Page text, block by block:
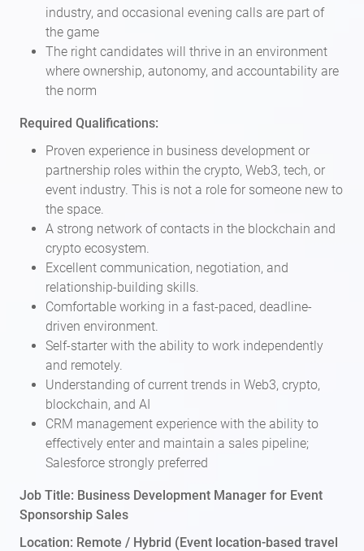
industry, and occasional evening calls are part of
the game
The right candidates will thrive in an environment
where ownership, autonomy, and accountability are
the norm
Required Qualifications:
Proven experience in business development or
partnership roles within the crypto, Web3, tech, or
event industry. This is not a role for someone new to
the space.
A strong network of contacts in the blockchain and
crypto ecosystem.
Excellent communication, negotiation, and
relationship-building skills.
Comfortable working in a fast-paced, deadline-
driven environment.
Self-starter with the ability to work independently
and remotely.
Understanding of current trends in Web3, crypto,
blockchain, and AI
CRM management experience with the ability to
effectively enter and maintain a sales pipeline;
Salesforce strongly preferred
Job Title: Business Development Manager for Event
Sponsorship Sales
Location: Remote / Hybrid (Event location-based travel